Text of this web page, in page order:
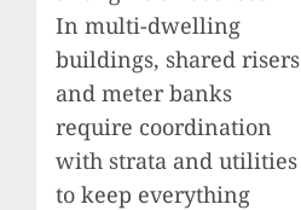
In multi-dwelling
buildings, shared risers
and meter banks
require coordination
with strata and utilities
to keep everything